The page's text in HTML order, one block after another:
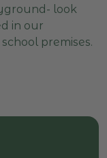
look
in our
premises.